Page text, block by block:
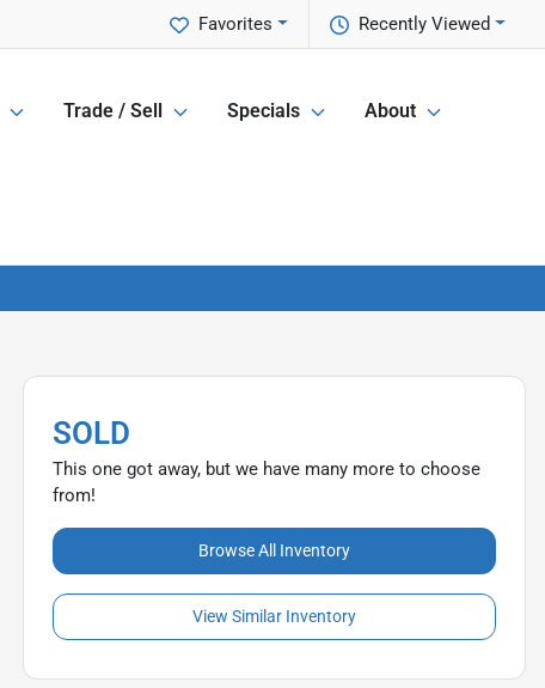
Recently Viewed
Favorites
Trade / Sell Specials About
SOLD
This one got away, but we have many more to choose
from!
Browse All Inventory
View Similar Inventory